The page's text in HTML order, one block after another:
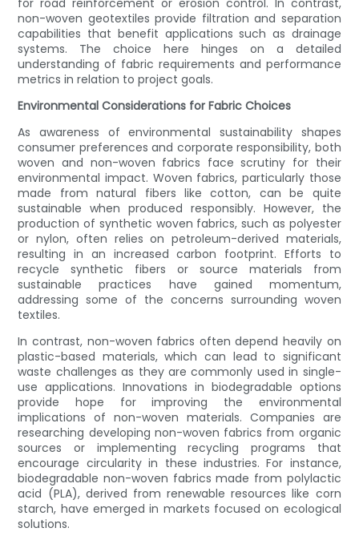
for road reinforcement or erosion control. In contrast,
non-woven geotextiles provide filtration and separation
capabilities that benefit applications such as drainage
systems. The choice here hinges on a detailed
understanding of fabric requirements and performance
metrics in relation to project goals.
Environmental Considerations for Fabric Choices
As awareness of environmental sustainability shapes
consumer preferences and corporate responsibility, both
woven and non-woven fabrics face scrutiny for their
environmental impact. Woven fabrics, particularly those
made from natural fibers like cotton, can be quite
sustainable when produced responsibly. However, the
production of synthetic woven fabrics, such as polyester
or nylon, often relies on petroleum-derived materials,
resulting in an increased carbon footprint. Efforts to
recycle synthetic fibers or source materials from
sustainable practices have gained momentum,
addressing some of the concerns surrounding woven
textiles.
In contrast, non-woven fabrics often depend heavily on
plastic-based materials, which can lead to significant
waste challenges as they are commonly used in single-
use applications. Innovations in biodegradable options
provide hope for improving the environmental
implications of non-woven materials. Companies are
researching developing non-woven fabrics from organic
sources or implementing recycling programs that
encourage circularity in these industries. For instance,
biodegradable non-woven fabrics made from polylactic
acid (PLA), derived from renewable resources like corn
starch, have emerged in markets focused on ecological
solutions.